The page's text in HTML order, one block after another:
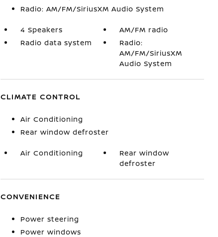
Radio: AM/FM/SiriusXM Audio System
4 Speakers
AM/FM radio
Radio data system
Radio:
AM/FM/SiriusXM
Audio System
CLIMATE CONTROL
Air Conditioning
Rear window defroster
Air Conditioning
Rear window
defroster
CONVENIENCE
Power steering
Power windows